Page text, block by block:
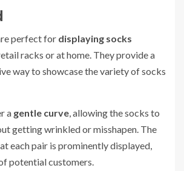
perfect for displaying socks
racks or at home. They provide a
way to showcase the variety of socks
a gentle curve, allowing the socks to
getting wrinkled or misshapen. The
each pair is prominently displayed,
potential customers.